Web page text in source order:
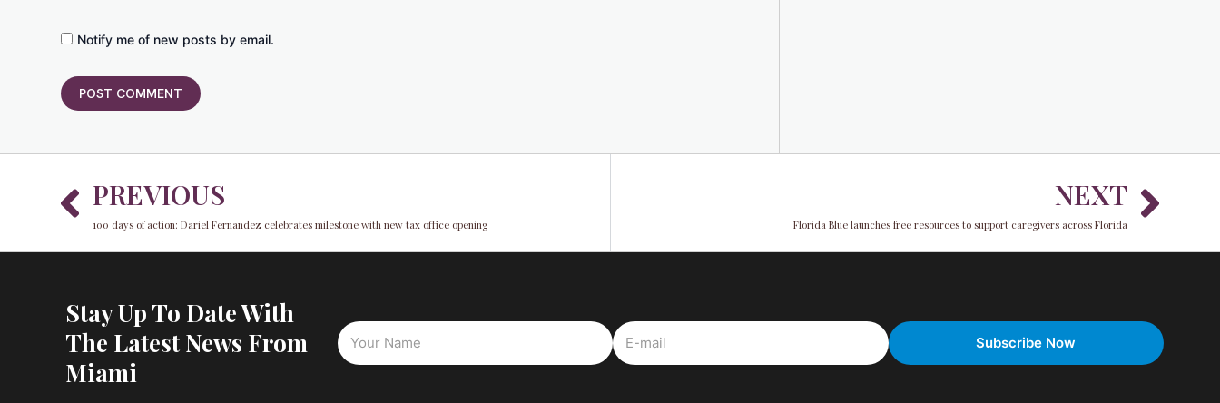
Notify me of new posts by email.
Prev
PREVIOUS
100 days of action: Dariel Fernandez celebrates milestone with new tax office opening
NEXT
Florida Blue launches free resources to support caregivers across Florida
Stay Up To Date With
The Latest News From
Miami